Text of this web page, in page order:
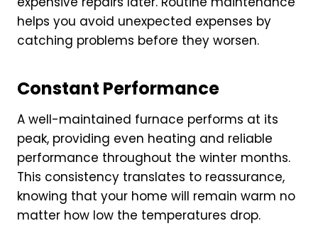
helps you avoid unexpected expenses by
catching problems before they worsen.
Constant Performance
A well-maintained furnace performs at its
peak, providing even heating and reliable
performance throughout the winter months.
This consistency translates to reassurance,
knowing that your home will remain warm no
matter how low the temperatures drop.